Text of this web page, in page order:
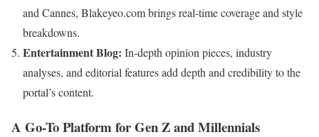
and Cannes, Blakeyeo.com brings real-time coverage and style
breakdowns.
Entertainment Blog: In-depth opinion pieces, industry
analyses, and editorial features add depth and credibility to the
portal’s content.
A Go-To Platform for Gen Z and Millennials